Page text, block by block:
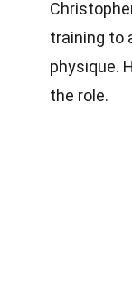
training to
physique.
the role.